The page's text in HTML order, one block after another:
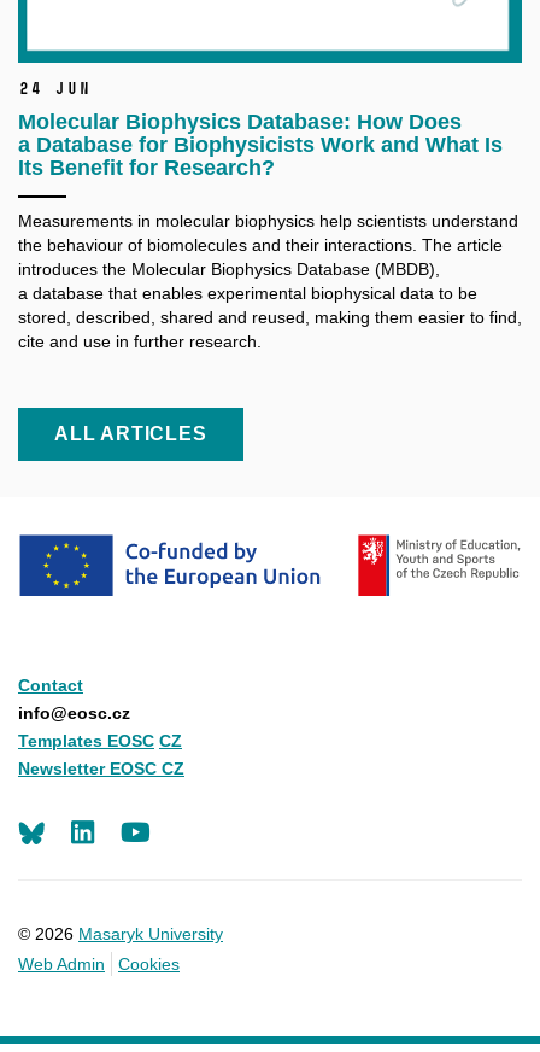
24 Jun
Molecular Biophysics Database: How Does
a Database for Biophysicists Work and What Is
Its Benefit for Research?
Measurements in molecular biophysics help scientists understand
the behaviour of biomolecules and their interactions. The article
introduces the Molecular Biophysics Database (MBDB),
a database that enables experimental biophysical data to be
stored, described, shared and reused, making them easier to find,
cite and use in further research.
ALL ARTICLES
Contact
info@eosc.cz
Templates EOSC CZ
Newsletter EOSC CZ
© 2026 Masaryk University
Web Admin
Cookies
LinkedIn